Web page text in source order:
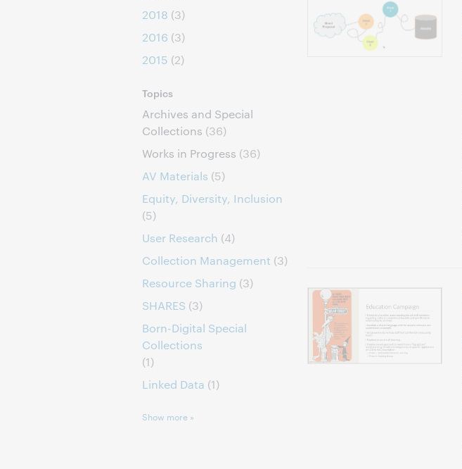
2018 (3)
2016 (3)
2015 (2)
Topics
Archives and Special
Collections (36)
Works in Progress (36)
AV Materials (5)
Equity, Diversity, Inclusion
(5)
User Research (4)
Collection Management (3)
Resource Sharing (3)
SHARES (3)
Born-Digital Special
Collections
(1)
Linked Data (1)
Show more »